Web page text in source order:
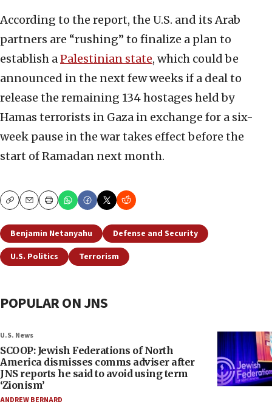
According to the report, the U.S. and its Arab
partners are “rushing” to finalize a plan to
establish aPalestinian state, which could be
announced in the next few weeks if a deal to
release the remaining 134 hostages held by
Hamas terrorists in Gaza in exchange for a six-
week pause in the war takes effect before the
start of Ramadan next month.
CopyEmailPrint
Benjamin Netanyahu
Defense and Security
U.S. Politics
Terrorism
POPULAR ON JNS
U.S. News
SCOOP: Jewish Federations of North
America dismisses comms adviser after
JNS reports he said to avoid using term
‘Zionism’
ANDREW BERNARD